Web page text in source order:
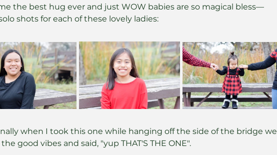
the best hug ever and just WOW babies are so magical bless—
shots for each of these lovely ladies:
when I took this one while hanging off the side of the bridge we
good vibes and said, "yup THAT'S THE ONE".